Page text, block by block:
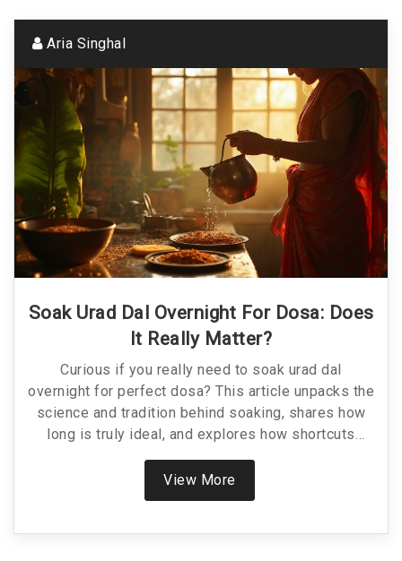
Aria Singhal
Soak Urad Dal Overnight For Dosa: Does
It Really Matter?
Curious if you really need to soak urad dal
overnight for perfect dosa? This article unpacks the
science and tradition behind soaking, shares how
long is truly ideal, and explores how shortcuts
affect your dosa’s taste and texture. Get ready for
practical tips that save time without ruining flavor.
Plus, discover a few hacks to help you when you're
View More